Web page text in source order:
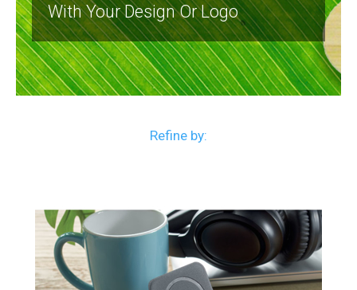
With Your Design Or Logo
Refine by: